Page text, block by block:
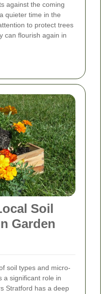
against the coming
quieter time in the
to protect trees
can flourish again in
Soil
Garden
soil types and micro-
a significant role in
Stratford has a deep